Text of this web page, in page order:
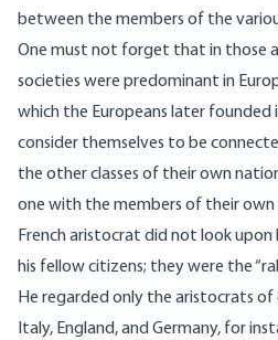
between the members of the
One must not forget that in those
societies were predominant in
which the Europeans later
consider themselves to be
the other classes of their own
one with the members of their own
French aristocrat did not look upon
his fellow citizens; they were the
He regarded only the aristocrats
Italy, England, and Germany, for